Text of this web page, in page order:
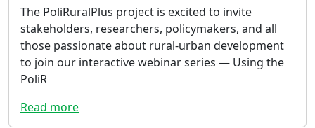
The PoliRuralPlus project is excited to invite
stakeholders, researchers, policymakers, and all
those passionate about rural-urban development
to join our interactive webinar series — Using the
PoliR
Read more